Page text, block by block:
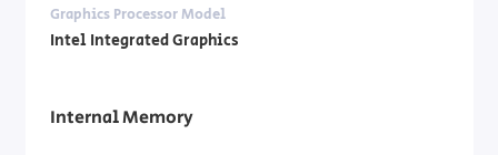
Graphics Processor Model
Intel Integrated Graphics
Internal Memory